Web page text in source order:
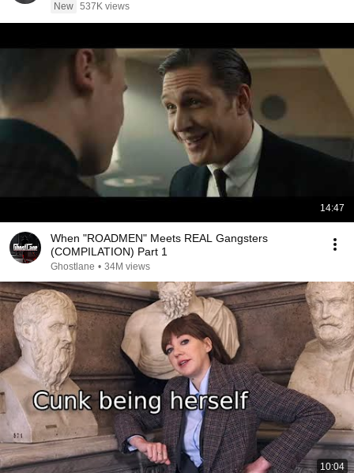
New 537K views
14:47
When "ROADMEN" Meets REAL Gangsters
(COMPILATION) Part 1
Ghostlane • 34M views
10:04